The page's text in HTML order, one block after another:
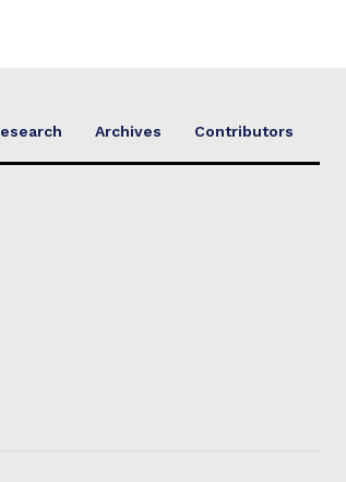
Archives Contributors